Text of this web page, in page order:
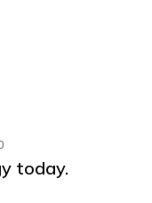
today.